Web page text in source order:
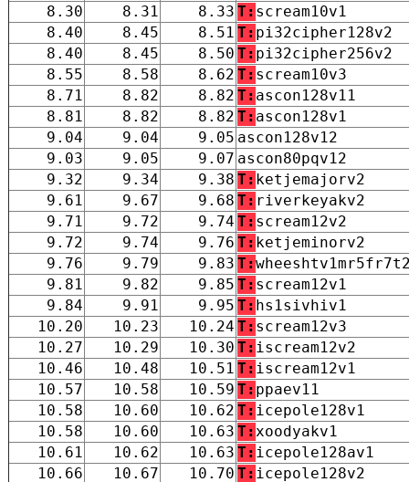
8.30
8.31 8.33 T: scream10v1
8.40
8.45 8.51 T: pi32cipher128v2
8.40
8.45 8.50 T: pi32cipher256v2
8.55
8.58 8.62 T: scream10v3
8.71
8.82 8.82 T: ascon128v11
8.81
8.82 8.82 T: ascon128v1
9.04
9.04 9.05 ascon128v12
9.03
9.05 9.07 ascon80pqv12
9.32
9.34 9.38 T: ketjemajorv2
9.61
9.67 9.68 T: riverkeyakv2
9.71
9.72 9.74 T: scream12v2
9.72
9.74 9.76 T: ketjeminorv2
9.76
9.79 9.83 T:
9.81
9.82 9.85 T: scream12v1
9.84
9.91 9.95 T: hs1sivhiv1
10.20
10.23 10.24 T: scream12v3
10.27
10.29 10.30 T: iscream12v2
10.46
10.48 10.51 T: iscream12v1
10.57
10.58 10.59 T: ppaev11
10.58
10.60 10.62 T: icepole128v1
10.58
10.60 10.63 T:xoodyakv1
10.61
10.62 10.63 T: icepole128av1
10.66
10.67 10.70 T: icepole128v2